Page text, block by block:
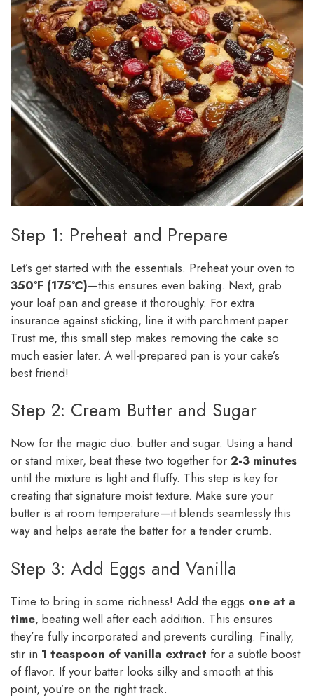
Step 1: Preheat and Prepare
Let’s get started with the essentials. Preheat your oven to
350°F (175°C)—this ensures even baking. Next, grab
your loaf pan and grease it thoroughly. For extra
insurance against sticking, line it with parchment paper.
Trust me, this small step makes removing the cake so
much easier later. A well-prepared pan is your cake’s
best friend!
Step 2: Cream Butter and Sugar
Now for the magic duo: butter and sugar. Using a hand
or stand mixer, beat these two together for 2-3 minutes
until the mixture is light and fluffy. This step is key for
creating that signature moist texture. Make sure your
butter is at room temperature—it blends seamlessly this
way and helps aerate the batter for a tender crumb.
Step 3: Add Eggs and Vanilla
Time to bring in some richness! Add the eggs one at a
time, beating well after each addition. This ensures
they’re fully incorporated and prevents curdling. Finally,
stir in 1 teaspoon of vanilla extract for a subtle boost
of flavor. If your batter looks silky and smooth at this
point, you’re on the right track.